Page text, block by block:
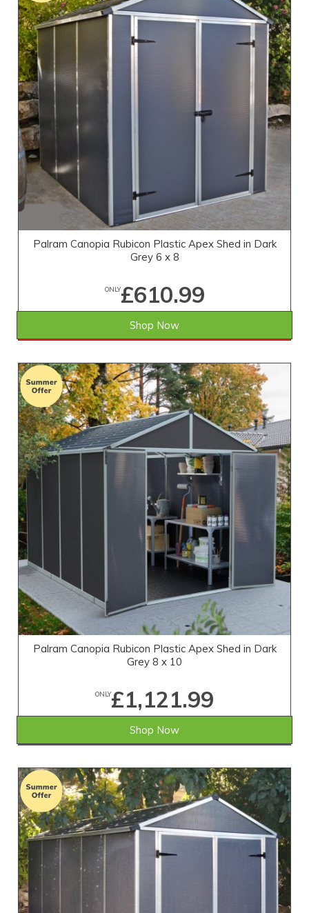
Palram Canopia Rubicon Plastic Apex Shed in Dark
Grey 6 x 8
ONLY£610.99
SAVE £181.01 WAS £792.00
Shop Now
Palram Canopia Rubicon Plastic Apex Shed in Dark
Grey 8 x 10
ONLY£1,121.99
SAVE £334.01 WAS £1,456.00
Shop Now